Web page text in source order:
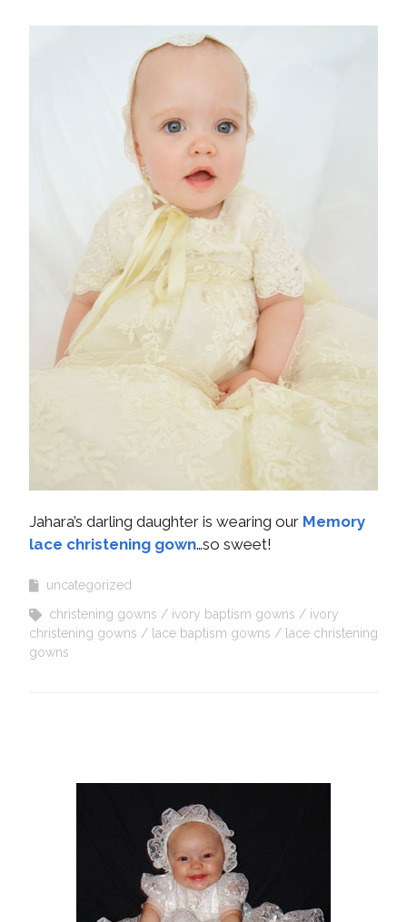
Jahara’s darling daughter is wearing our Memory
lace christening gown…so sweet!
uncategorized
christening gowns
ivory baptism gowns
ivory
christening gowns
lace baptism gowns
lace christening
gowns